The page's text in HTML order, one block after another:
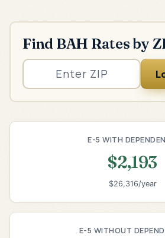
Find BAH Rates by
E-5 WITH
$2,193
$26,316/year
E-5 WITHOUT